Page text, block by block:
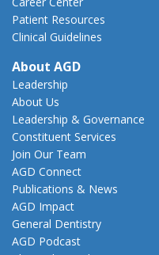
Patient Resources
Clinical Guidelines
About AGD
Leadership
About Us
Leadership & Governance
Constituent Services
Join Our Team
AGD Connect
Publications & News
AGD Impact
General Dentistry
AGD Podcast